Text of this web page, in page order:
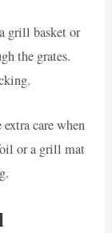
grill basket or
the grates.
care when
or a grill mat